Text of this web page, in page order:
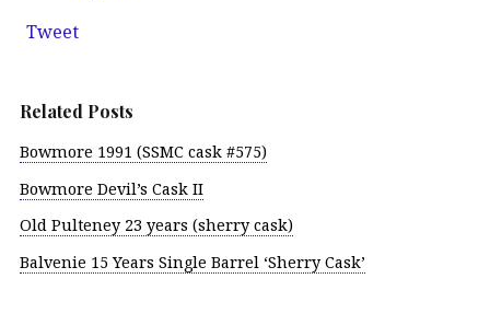
Tweet
Related Posts
Bowmore 1991 (SSMC cask #575)
Bowmore Devil’s Cask II
Old Pulteney 23 years (sherry cask)
Balvenie 15 Years Single Barrel ‘Sherry Cask’